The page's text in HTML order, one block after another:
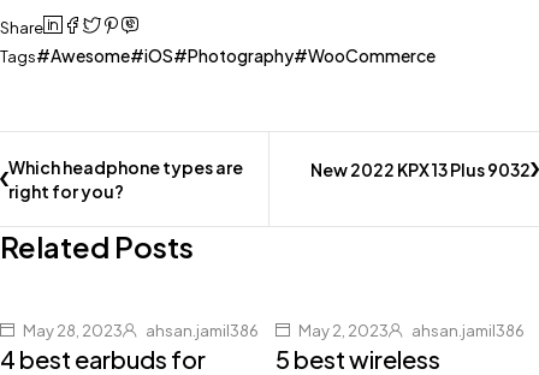
Share
Tags
Awesome iOS Photography WooCommerce
Which headphone types are
right for you?
New 2022 KPX 13 Plus 9032
Related Posts
May 28, 2023 ahsan.jamil386
4 best earbuds for
May 2, 2023 ahsan.jamil386
5 best wireless